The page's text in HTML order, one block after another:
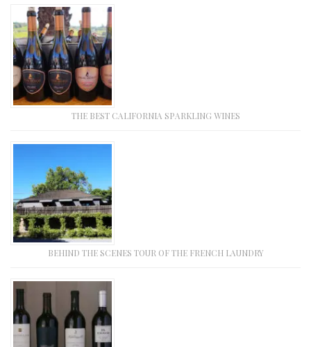
THE BEST CALIFORNIA SPARKLING WINES
BEHIND THE SCENES TOUR OF THE FRENCH LAUNDRY